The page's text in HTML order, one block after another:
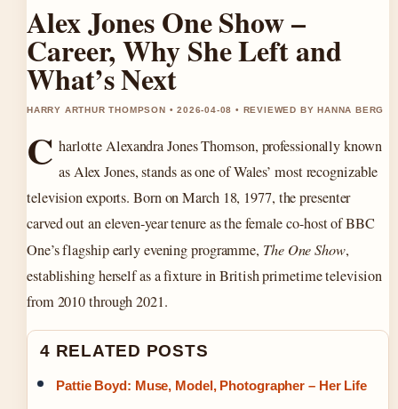
Alex Jones One Show –
Career, Why She Left and
What’s Next
HARRY ARTHUR THOMPSON • 2026-04-08 • REVIEWED BY HANNA BERG
C harlotte Alexandra Jones Thomson, professionally known
as Alex Jones, stands as one of Wales’ most recognizable
television exports. Born onMarch 18, 1977, the presenter
carved out an eleven-year tenure as the female co-host of BBC
One’s flagship early evening programme, The One Show,
establishing herself as a fixture in British primetime television
from 2010 through 2021.
4 RELATED POSTS
Pattie Boyd: Muse, Model, Photographer – Her Life